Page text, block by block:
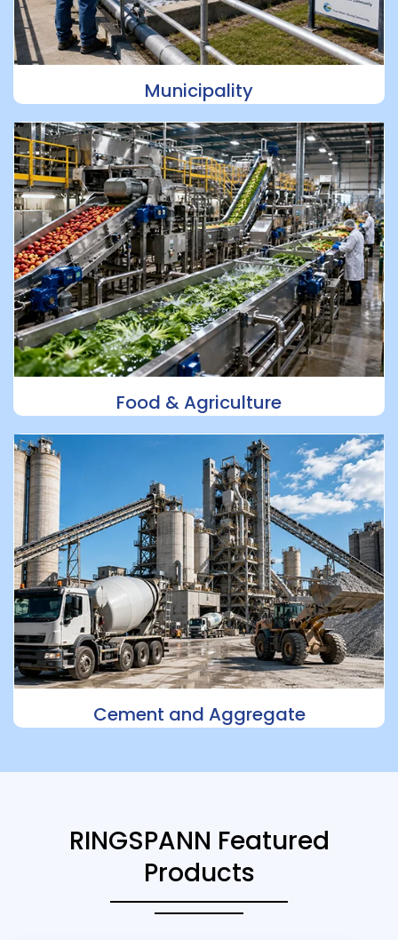
Municipality
Food & Agriculture
Cement and Aggregate
RINGSPANN Featured
Products